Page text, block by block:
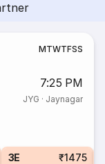
MTWTFSS
7:25 PM
JYG · Jaynagar
3E ₹1475